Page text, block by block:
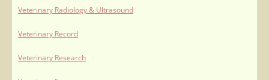
Veterinary Radiology & Ultrasound
Veterinary Record
Veterinary Research